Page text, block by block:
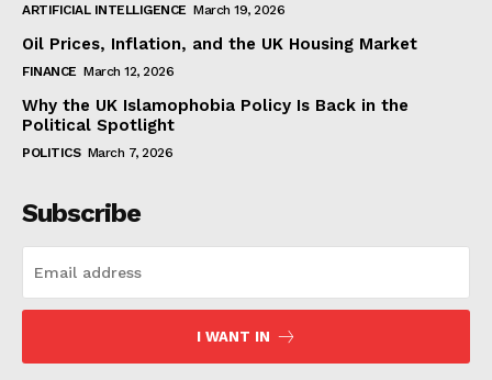
ARTIFICIAL INTELLIGENCE March 19, 2026
Oil Prices, Inflation, and the UK Housing Market
FINANCE March 12, 2026
Why the UK Islamophobia Policy Is Back in the
Political Spotlight
POLITICS March 7, 2026
Subscribe
I WANT IN